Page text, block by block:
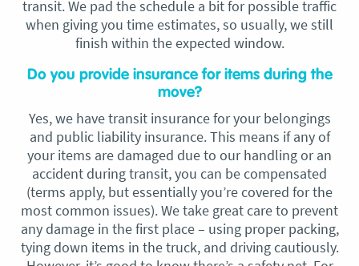
transit. We pad the schedule a bit for possible traffic
when giving you time estimates, so usually, we still
finish within the expected window.
Do you provide insurance for items during the
move?
Yes, we have transit insurance for your belongings
and public liability insurance. This means if any of
your items are damaged due to our handling or an
accident during transit, you can be compensated
(terms apply, but essentially you’re covered for the
most common issues). We take great care to prevent
any damage in the first place – using proper packing,
tying down items in the truck, and driving cautiously.